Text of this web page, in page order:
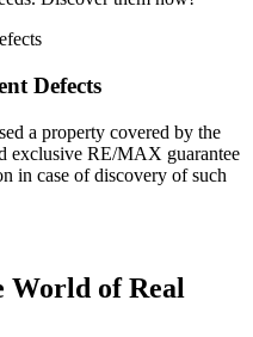
Defects
a property covered by the
exclusive RE/MAX guarantee
in case of discovery of such
World of Real